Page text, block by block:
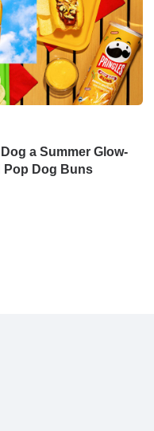
a Summer Glow-
Pop Dog Buns